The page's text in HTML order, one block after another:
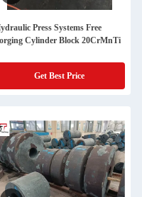
Press Systems Free
Cylinder Block 20CrMnTi
Get Best Price